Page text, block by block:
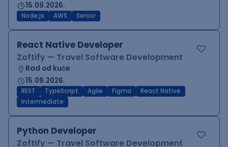
15.09.2026.
Node.js AWS Senior
React Native Developer
Zoftify — Travel Software Development
Rad od kuće
15.09.2026.
REST TypeScript Agile Figma
React Native
Intermediate
Python Developer
Zoftify — Travel Software Development